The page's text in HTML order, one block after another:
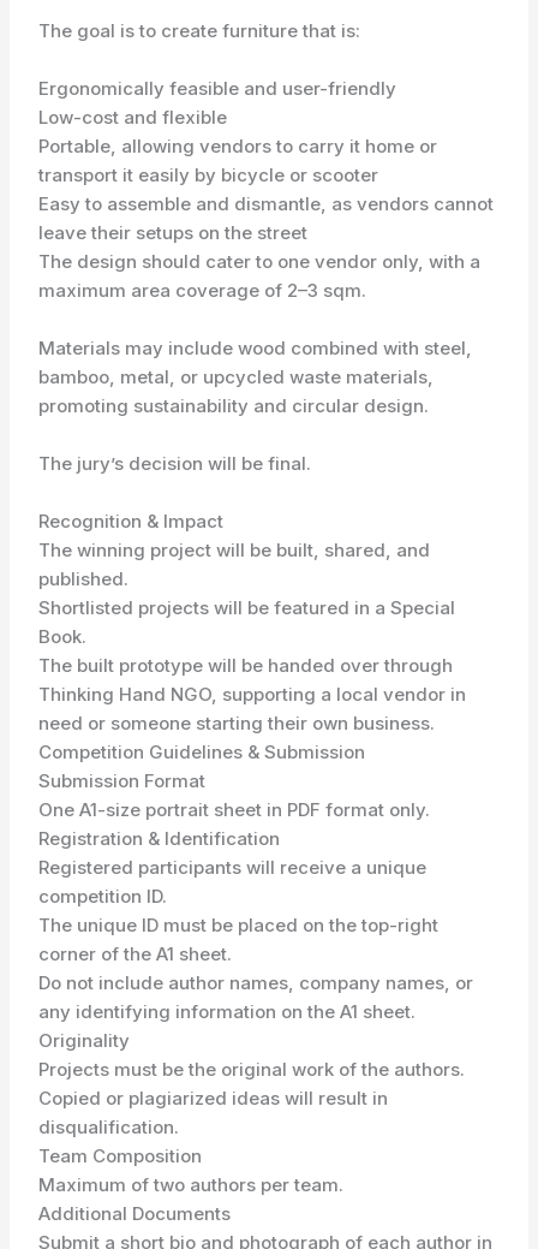
The goal is to create furniture that is:
Ergonomically feasible and user-friendly
Low-cost and flexible
Portable, allowing vendors to carry it home or
transport it easily by bicycle or scooter
Easy to assemble and dismantle, as vendors cannot
leave their setups on the street
The design should cater to one vendor only, with a
maximum area coverage of 2–3 sqm.
Materials may include wood combined with steel,
bamboo, metal, or upcycled waste materials,
promoting sustainability and circular design.
The jury’s decision will be final.
Recognition & Impact
The winning project will be built, shared, and
published.
Shortlisted projects will be featured in a Special
Book.
The built prototype will be handed over through
Thinking Hand NGO, supporting a local vendor in
need or someone starting their own business.
Competition Guidelines & Submission
Submission Format
One A1-size portrait sheet in PDF format only.
Registration & Identification
Registered participants will receive a unique
competition ID.
The unique ID must be placed on the top-right
corner of the A1 sheet.
Do not include author names, company names, or
any identifying information on the A1 sheet.
Originality
Projects must be the original work of the authors.
Copied or plagiarized ideas will result in
disqualification.
Team Composition
Maximum of two authors per team.
Additional Documents
Submit a short bio and photograph of each author in